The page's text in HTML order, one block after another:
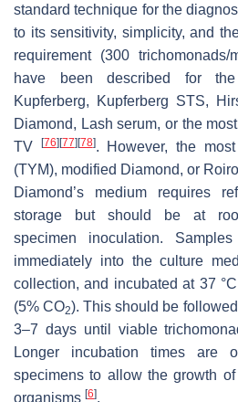
standard technique for the
to its sensitivity, simplicity, and
requirement (300 trichomonads/
have been described for
Kupferberg, Kupferberg STS,
Diamond, Lash serum, or the
TV [76] [77] [78]. However, the
(TYM), modified Diamond, or
Diamond’s medium requires
storage but should be at
specimen inoculation.
immediately into the culture
collection, and incubated at 37
(5% CO2). This should be
3–7 days until viable
Longer incubation times are
specimens to allow the growth
organisms [6].